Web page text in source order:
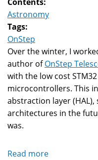
Astronomy
Tags:
OnStep
Over the winter, I
author ofOnStep
with the low cost
microcontrollers. This
abstraction layer
architectures in the
was.
Read more